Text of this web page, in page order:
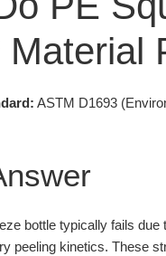
Material
ASTM D1693
bottle typically fails
peeling kinetics. These